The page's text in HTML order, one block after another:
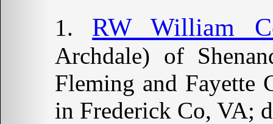
RW William
Archdale) of
Fleming and Fayette
in Frederick Co, VA;